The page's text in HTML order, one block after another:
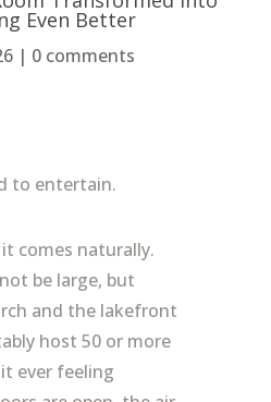
Even Better
| 0 comments
to entertain.
comes naturally.
be large, but
and the lakefront
host 50 or more
ever feeling